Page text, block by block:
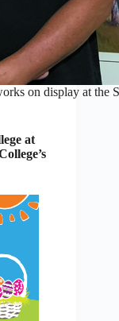
on display at the
at